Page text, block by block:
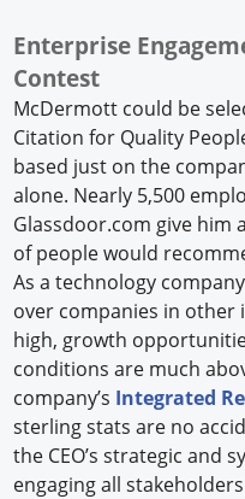
Enterprise
Contest
McDermott could be
Citation for Quality
based just on the
alone. Nearly 5,500
Glassdoor.com give him
of people would
As a technology
over companies in other
high, growth
conditions are much
company’s Integrated
sterling stats are no
the CEO’s strategic and
engaging all